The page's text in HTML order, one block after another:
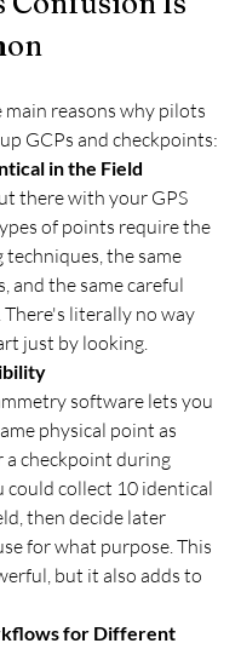
main reasons why pilots
GCPs and checkpoints:
in the Field
there with your GPS
of points require the
techniques, the same
and the same careful
literally no way
just by looking.
software lets you
physical point as
a checkpoint during
could collect 10 identical
then decide later
for what purpose. This
but it also adds to
for Different